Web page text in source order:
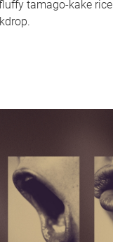
tamago-kake rice